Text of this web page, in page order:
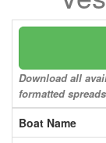
Download all
formatted
Boat Name